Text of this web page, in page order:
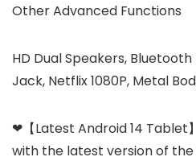
Other Advanced Functions
HD Dual Speakers,
Jack, Netflix 1080P, Metal
❤【Latest Android 14 Tablet
with the latest version of